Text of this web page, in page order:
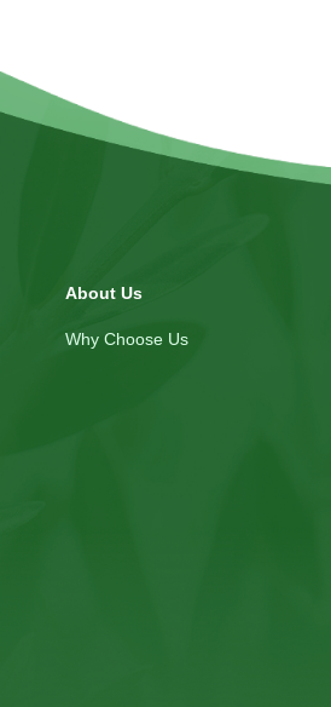
About Us
Why Choose Us